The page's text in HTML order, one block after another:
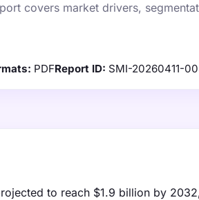
covers market drivers,
PDFReport ID: SMI-20260411-
to reach $1.9 billion by